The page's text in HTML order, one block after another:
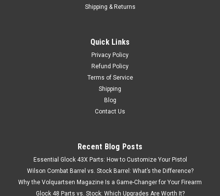
Shipping & Returns
Quick Links
Privacy Policy
Refund Policy
Terms of Service
Shipping
Blog
Contact Us
Recent Blog Posts
Essential Glock 43X Parts: How to Customize Your Pistol
Wilson Combat Barrel vs. Stock Barrel: What’s the Difference?
Why the Volquartsen Magazine Is a Game-Changer for Your Firearm
Glock 48 Parts vs. Stock: Which Upgrades Are Worth It?